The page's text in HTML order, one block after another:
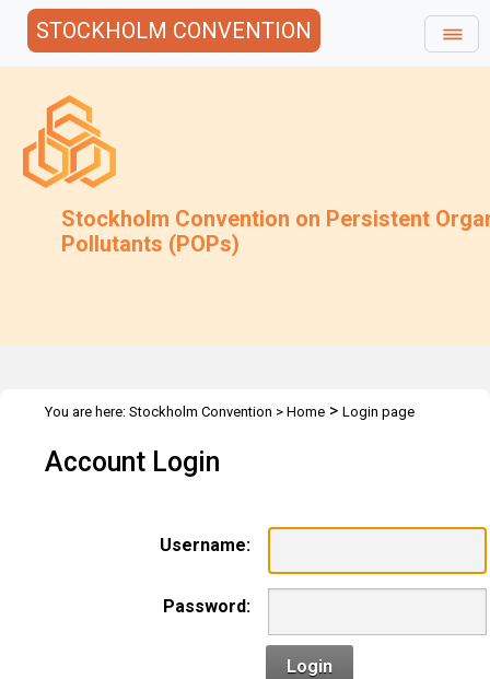
STOCKHOLM CONVENTION
Stockholm Convention on Persistent
Pollutants (POPs)
You are here: Stockholm Convention > Home > Login page
Account Login
Username:
Password:
Login